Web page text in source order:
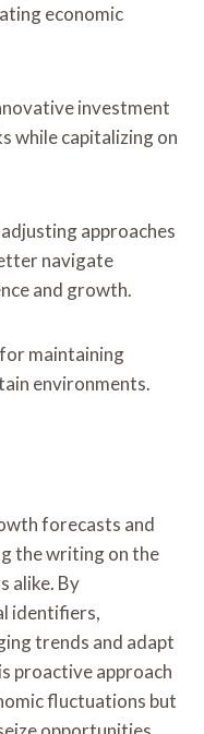
economic
investment
while capitalizing on
approaches
navigate
and growth.
maintaining
environments.
forecasts and
the writing on the
alike. By
identifiers,
trends and adapt
proactive approach
fluctuations but